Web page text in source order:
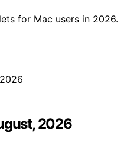
for Mac users in 2026.
2026